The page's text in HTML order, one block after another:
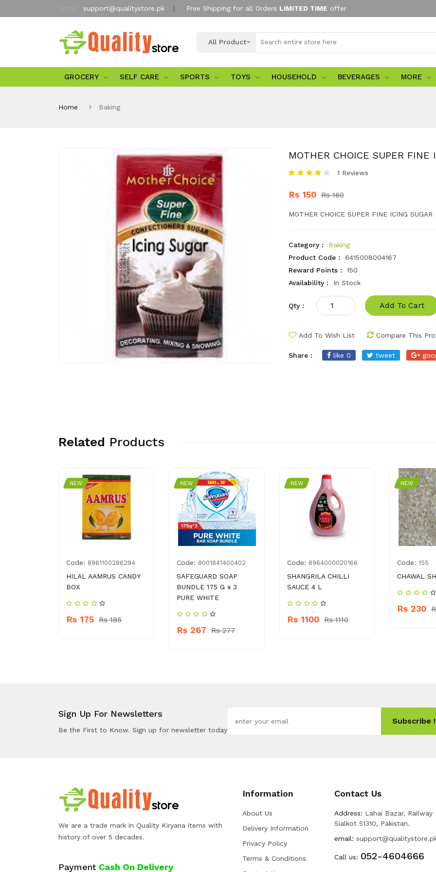
support@qualitystore.pk Free Shipping for all Orders LIMITED TIME offer
All Product
GROCERY SELF CARE SPORTS TOYS HOUSEHOLD BEVERAGES MORE
Home Baking
MOTHER CHOICE SUPER FINE
1 Reviews
Rs 150 Rs 160
MOTHER CHOICE SUPER FINE ICING SUGAR
Category :
Baking
Product Code :
6415008004167
Reward Points :
150
Availability :
In Stock
Qty : Add To Cart
Add To Wish List Compare This
Share : like 0 tweet
Related Products
NEW
Code: 8961100286294
HILAL AAMRUS CANDY
BOX
Rs 175 Rs 185
NEW
Code: 8001841400402
SAFEGUARD SOAP
BUNDLE 175 G x 3
PURE WHITE
Rs 267 Rs 277
NEW
Code: 8964000020166
SHANGRILA CHILLI
SAUCE 4 L
Rs 1100 Rs 1110
NEW
Code:155
CHAWAL
Rs 230
Sign Up For Newsletters
Be the First to Know. Sign up for newsletter today
Subscribe !
We are a trade mark in Quality Kiryana items with
history of over 5 decades.
Payment Cash On Delivery
Information
About Us
Delivery Information
Privacy Policy
Terms & Conditions
Contact Us
Address: Lahai Bazar, Railway
Sialkot 51310, Pakistan.
email:
Call us: 052-4604666